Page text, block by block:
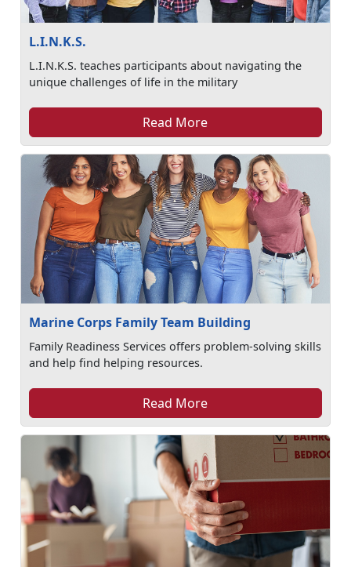
L.I.N.K.S.
L.I.N.K.S. teaches participants about navigating the
unique challenges of life in the military
Read More
Marine Corps Family Team Building
Family Readiness Services offers problem-solving skills
and help find helping resources.
Read More